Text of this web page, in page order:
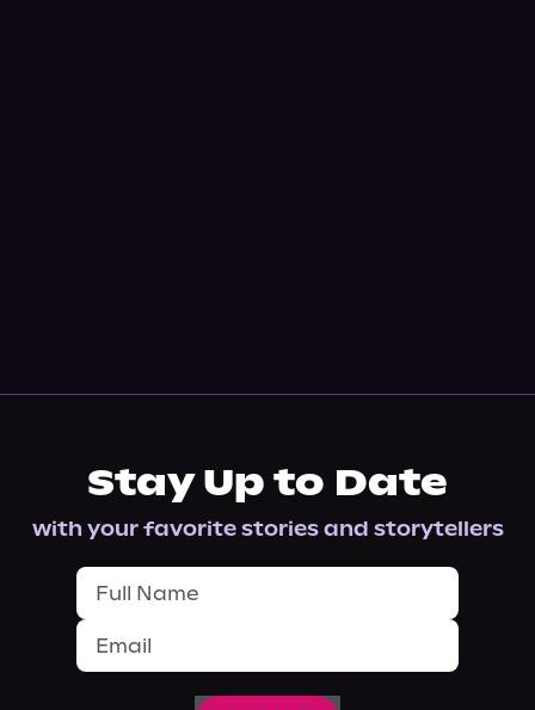
Stay Up to Date
with your favorite stories and storytellers